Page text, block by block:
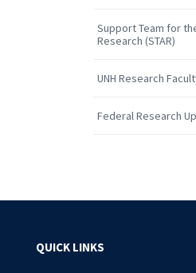
Support Team for
Research (STAR)
UNH Research
Federal Research
QUICK LINKS